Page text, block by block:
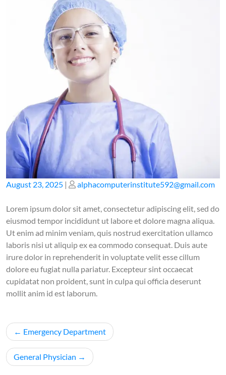
Posted
August 23, 2025 | Posted
alphacomputerinstitute592@gmail.com
Lorem ipsum dolor sit amet, consectetur adipiscing elit, sed do
eiusmod tempor incididunt ut labore et dolore magna aliqua.
Ut enim ad minim veniam, quis nostrud exercitation ullamco
laboris nisi ut aliquip ex ea commodo consequat. Duis aute
irure dolor in reprehenderit in voluptate velit esse cillum
dolore eu fugiat nulla pariatur. Excepteur sint occaecat
cupidatat non proident, sunt in culpa qui officia deserunt
mollit anim id est laborum.
Post
navigation
Emergency Department
General Physician